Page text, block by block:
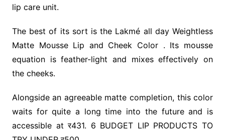
lip care unit.
The best of its sort is the Lakmé all day Weightless
Matte Mousse Lip and Cheek Color . Its mousse
equation is feather-light and mixes effectively on
the cheeks.
Alongside an agreeable matte completion, this color
waits for quite a long time into the future and is
accessible at र431. 6 BUDGET LIP PRODUCTS TO